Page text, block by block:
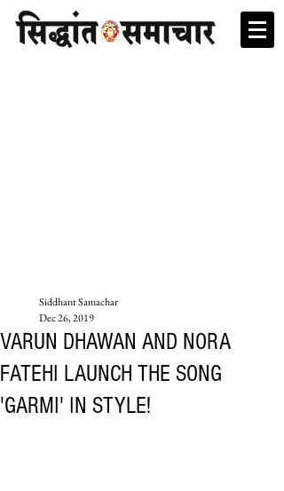
VARUN DHAWAN AND NORA
FATEHI LAUNCH THE SONG
'GARMI' IN STYLE!
Siddhant Samachar
Dec 26, 2019